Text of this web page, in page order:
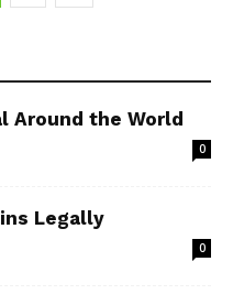
Around the World
0
Legally
0